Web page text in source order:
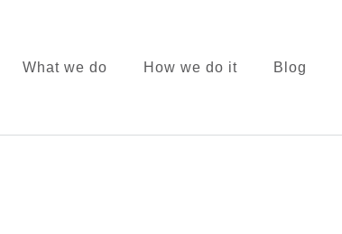
ClinFlo Consulting
What we do How we do it Blog